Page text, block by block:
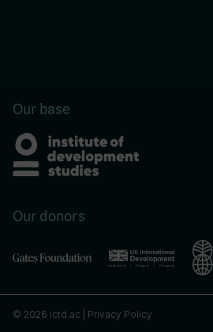
Our base
Our donors
© 2026 ictd.ac | Privacy Policy